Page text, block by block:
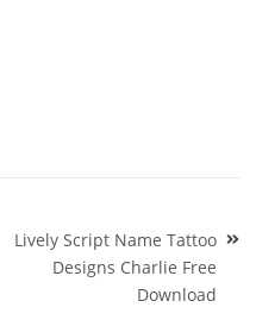
Lively Script Name Tattoo
Designs Charlie Free
Download